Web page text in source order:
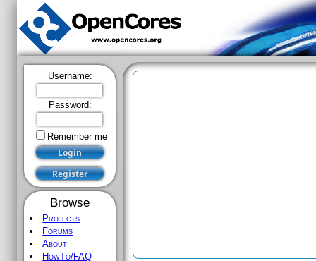
Username:
Password:
Remember me
Browse
Projects
Forums
About
HowTo/FAQ